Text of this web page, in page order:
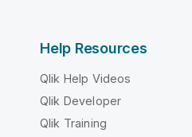
Help Resources
Qlik Help Videos
Qlik Developer
Qlik Training